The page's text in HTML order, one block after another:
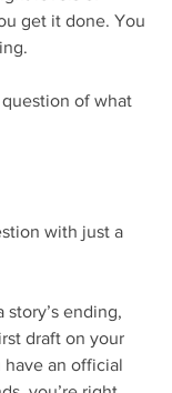
get it done. You
of what
with just a
story’s ending,
draft on your
have an official